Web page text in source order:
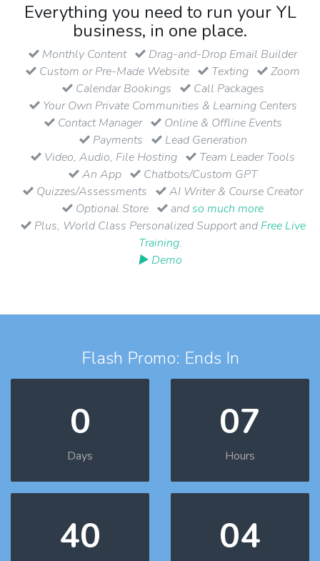
Everything you need to run your YL
business, in one place.
Monthly Content
Drag-and-Drop Email Builder
Custom or Pre-Made Website
Texting
Zoom
Calendar Bookings
Call Packages
Your Own Private Communities & Learning Centers
Contact Manager
Online & Offline Events
Payments
Lead Generation
Video, Audio, File Hosting
Team Leader Tools
An App
Chatbots/Custom GPT
Quizzes/Assessments
AI Writer & Course Creator
Optional Store
andso much more
Plus, World Class Personalized Support and Free Live
Training.
▶ Demo
Flash Promo: Ends In
0
Days
07
Hours
40 03